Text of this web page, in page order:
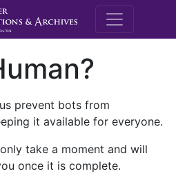
M.E.
prevent bots from
it available for everyone.
take a moment and will
once it is complete.